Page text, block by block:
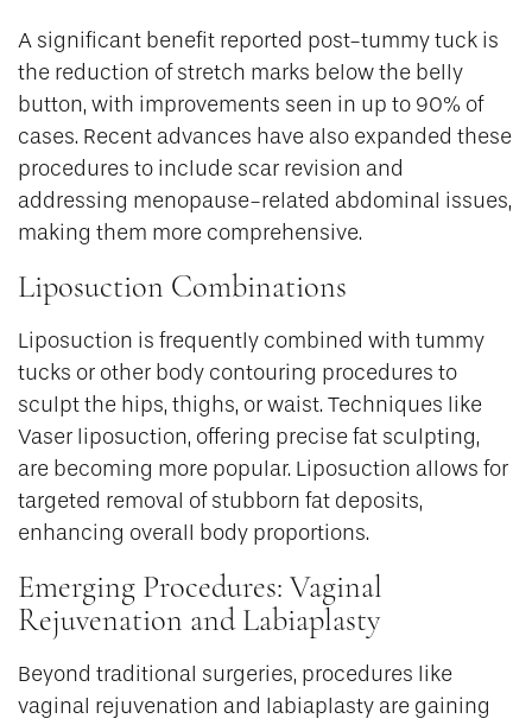
A significant benefit reported post-tummy tuck is
the reduction of stretch marks below the belly
button, with improvements seen in up to 90% of
cases. Recent advances have also expanded these
procedures to include scar revision and
addressing menopause-related abdominal issues,
making them more comprehensive.
Liposuction Combinations
Liposuction is frequently combined with tummy
tucks or other body contouring procedures to
sculpt the hips, thighs, or waist. Techniques like
Vaser liposuction, offering precise fat sculpting,
are becoming more popular. Liposuction allows for
targeted removal of stubborn fat deposits,
enhancing overall body proportions.
Emerging Procedures: Vaginal
Rejuvenation and Labiaplasty
Beyond traditional surgeries, procedures like
vaginal rejuvenation and labiaplasty are gaining